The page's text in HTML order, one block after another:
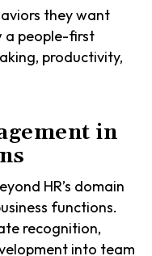
they want
a people-first
productivity,
in
HR’s domain
functions.
recognition,
into team